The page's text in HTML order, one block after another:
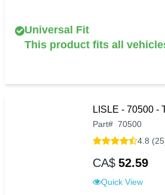
Universal Fit
This product fits all
LISLE - 70500 -
Part# 70500
4.8
CA$ 52.59
Quick View